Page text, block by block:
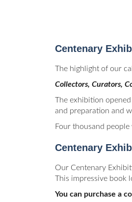
Centenary
The highlight of our
Collectors, Curators,
The exhibition
and preparation and
Four thousand
Centenary
Our Centenary
This impressive book
You can purchase a